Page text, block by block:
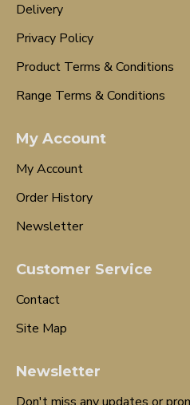
Delivery
Privacy Policy
Product Terms & Conditions
Range Terms & Conditions
My Account
My Account
Order History
Newsletter
Customer Service
Contact
Site Map
Newsletter